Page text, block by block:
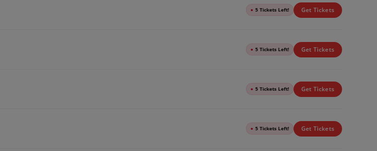
● 5 Tickets Left! Get Tickets
● 5 Tickets Left! Get Tickets
● 5 Tickets Left! Get Tickets
● 5 Tickets Left! Get Tickets